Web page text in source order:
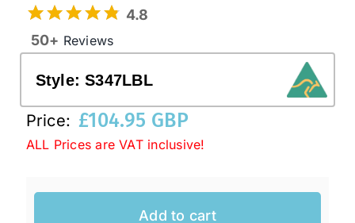
Western Cowboy Hats
Special Occasion
4.8
50+ Reviews
Style:S347LBL
Price: £104.95 GBP
ALL Prices are VAT inclusive!
Add to cart